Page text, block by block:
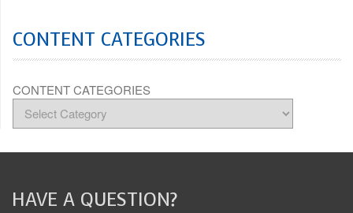
CONTENT CATEGORIES
CONTENT CATEGORIES
HAVE A QUESTION?